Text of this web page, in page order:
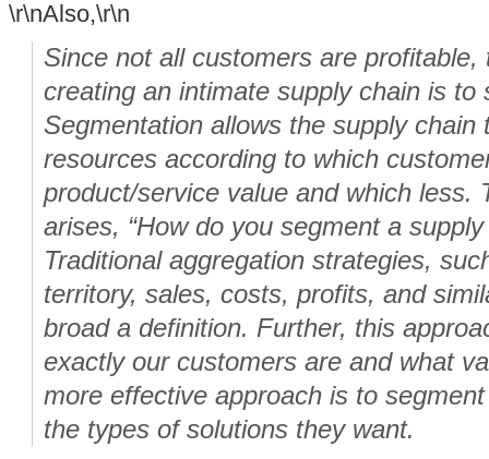
\r\nAlso,\r\n
Since not all customers are profitable,
creating an intimate supply chain is to
Segmentation allows the supply chain
resources according to which
product/service value and which less.
arises, “How do you segment a supply
Traditional aggregation strategies,
territory, sales, costs, profits, and
broad a definition. Further, this
exactly our customers are and what
more effective approach is to
the types of solutions they want.